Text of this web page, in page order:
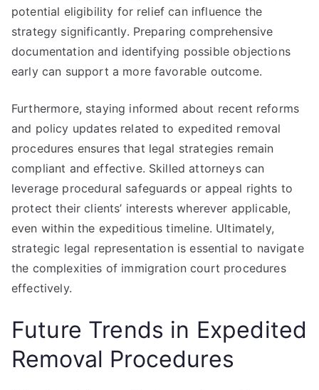
potential eligibility for relief can influence the
strategy significantly. Preparing comprehensive
documentation and identifying possible objections
early can support a more favorable outcome.
Furthermore, staying informed about recent reforms
and policy updates related to expedited removal
procedures ensures that legal strategies remain
compliant and effective. Skilled attorneys can
leverage procedural safeguards or appeal rights to
protect their clients’ interests wherever applicable,
even within the expeditious timeline. Ultimately,
strategic legal representation is essential to navigate
the complexities of immigration court procedures
effectively.
Future Trends in Expedited
Removal Procedures